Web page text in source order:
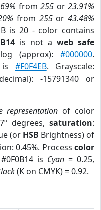
from 255 or 23.91%
from 255or43.48%
is 20 - color contains
is not a web safe
(approx): #000000.
is #F0F4EB. Grayscale:
-15791340 or
representation of color
degrees, saturation:
(or HSB Brightness) of
0.45%. Process color
is Cyan = 0.25,
(K on CMYK) = 0.92.